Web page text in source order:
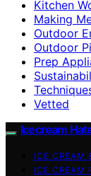
Kitchen
Making
Outdoor
Outdoor
Prep
Vetted
Icecream
ICE CREAM
ICE CREAM